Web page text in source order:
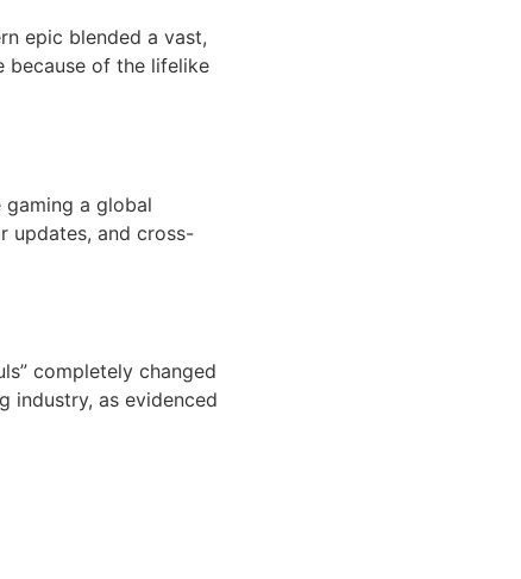
epic blended a vast,
because of the lifelike
gaming a global
updates, and cross-
completely changed
industry, as evidenced